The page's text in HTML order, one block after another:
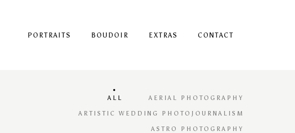
PORTRAITS BOUDOIR EXTRAS CONTACT
ALL AERIAL PHOTOGRAPHY
ARTISTIC WEDDING PHOTOJOURNALISM
ASTRO PHOTOGRAPHY